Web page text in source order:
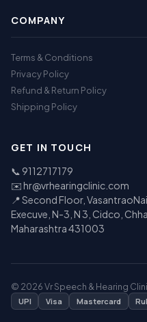
COMPANY
Terms & Conditions
Privacy Policy
Refund & Return Policy
Shipping Policy
GET IN TOUCH
📞 9112717179
✉️hr@vrhearingclinic.com
📍 Second Floor,
Execuve, N-3, N 3, Cidco,
Maharashtra 431003
© 2026 Vr Speech & Hearing
UPI Visa Mastercard